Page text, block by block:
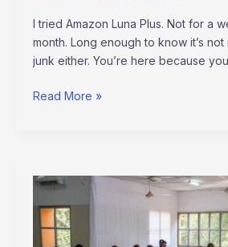
I tried Amazon Luna Plus. Not for a
month. Long enough to know it’s
junk either. You’re here because
Read More »
Altwaynews
Generals
News
By